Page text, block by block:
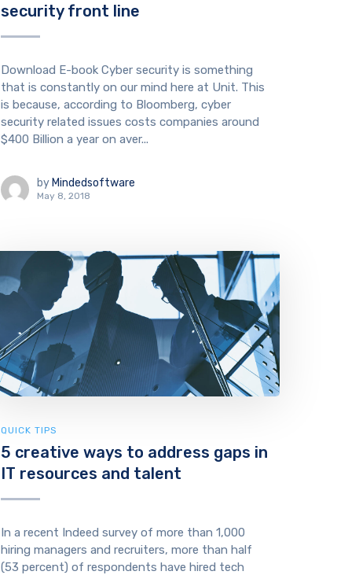
security front line
Download E-book Cyber security is something
that is constantly on our mind here at Unit. This
is because, according to Bloomberg, cyber
security related issues costs companies around
$400 Billion a year on aver...
by Mindedsoftware
May 8, 2018
QUICK TIPS
5 creative ways to address gaps in
IT resources and talent
In a recent Indeed survey of more than 1,000
hiring managers and recruiters, more than half
(53 percent) of respondents have hired tech